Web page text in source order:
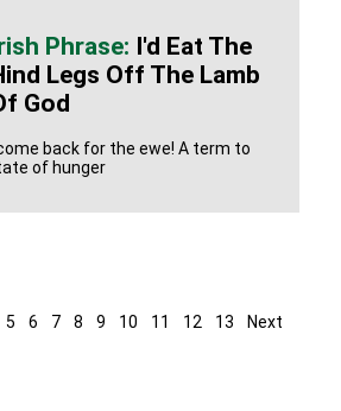
I'd Eat The
Legs Off The Lamb
God
come back for the ewe! A term to
of hunger
5 6 7 8 9 10 11 12 13
Next